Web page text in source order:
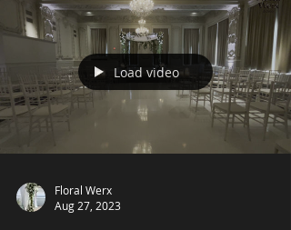
Load video